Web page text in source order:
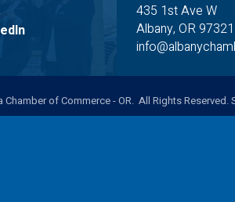
435 1st Ave W
Albany, OR 97321
Chamber of Commerce - OR. All Rights Reserved.